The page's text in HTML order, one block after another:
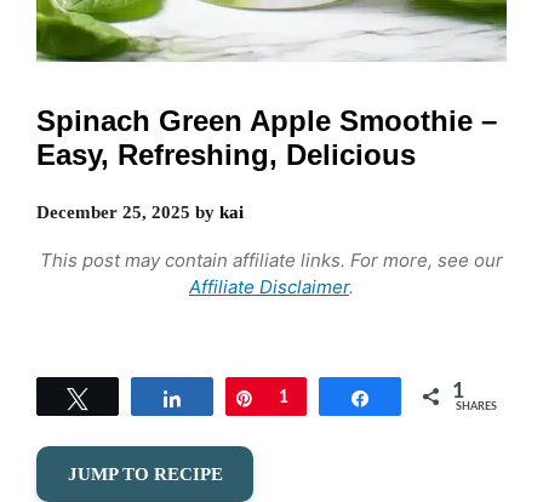
Spinach Green Apple Smoothie –
Easy, Refreshing, Delicious
December 25, 2025 by kai
This post may contain affiliate links. For more, see our
Affiliate Disclaimer.
Share Pin
1 Share 1
SHARES
JUMP TO RECIPE